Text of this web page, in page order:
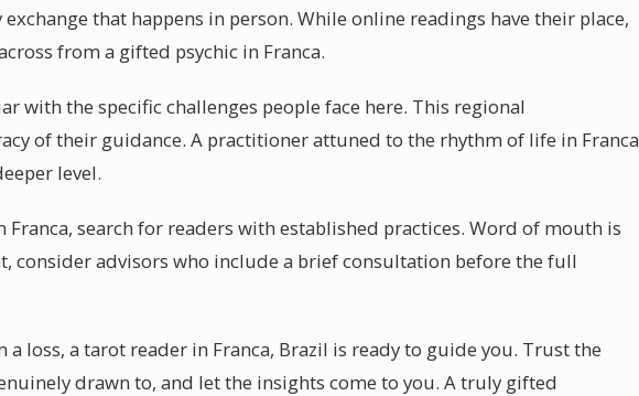
that happens in person. While online readings have their place,
from a gifted psychic in Franca.
with the specific challenges people face here. This regional
of their guidance. A practitioner attuned to the rhythm of life in Franca
level.
Franca, search for readers with established practices. Word of mouth is
consider advisors who include a brief consultation before the full
loss, a tarot reader in Franca, Brazil is ready to guide you. Trust the
drawn to, and let the insights come to you. A truly gifted